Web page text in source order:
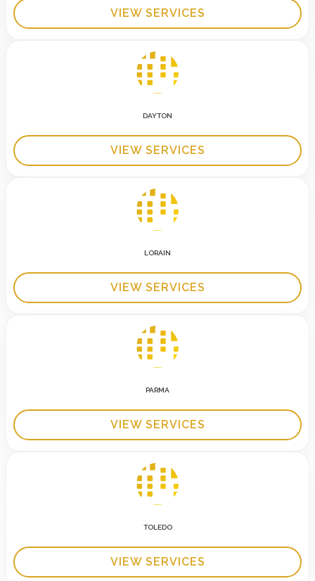
VIEW SERVICES
DAYTON
VIEW SERVICES
LORAIN
VIEW SERVICES
PARMA
VIEW SERVICES
TOLEDO
VIEW SERVICES